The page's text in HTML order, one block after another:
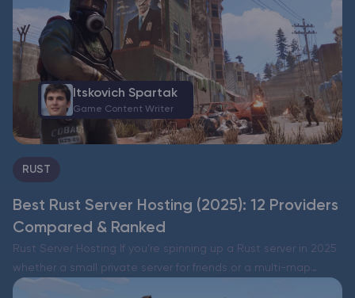
RUST
Best Rust Server Hosting (2025): 12 Providers
Compared & Ranked
Rust Server Hosting If you’re spinning up a Rust server in 2025
whether a small private server for friends or a multi-map
cluster with a serious player base the right host decides how
Itskovich Spartak
Game Content Writer